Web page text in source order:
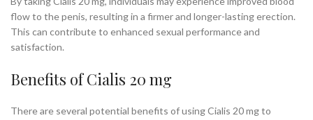
flow to the penis, resulting in a firmer and longer-lasting erection.
This can contribute to enhanced sexual performance and
satisfaction.
Benefits of Cialis 20 mg
There are several potential benefits of using Cialis 20 mg to